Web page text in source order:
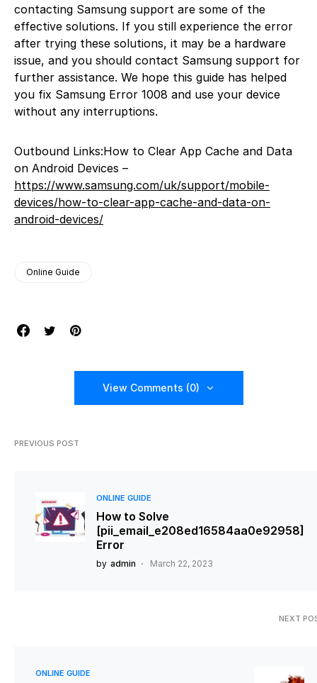
contacting Samsung support are some of the
effective solutions. If you still experience the error
after trying these solutions, it may be a hardware
issue, and you should contact Samsung support for
further assistance. We hope this guide has helped
you fix Samsung Error 1008 and use your device
without any interruptions.
Outbound Links:How to Clear App Cache and Data
on Android Devices –
https://www.samsung.com/uk/support/mobile-
devices/how-to-clear-app-cache-and-data-on-
android-devices/
Online Guide
View Comments (0)
PREVIOUS POST
ONLINE GUIDE
How to Solve
[pii_email_e208ed16584aa0e92958]
Error
by admin March 22, 2023
NEXT
ONLINE GUIDE